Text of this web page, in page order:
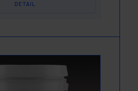
DETAIL